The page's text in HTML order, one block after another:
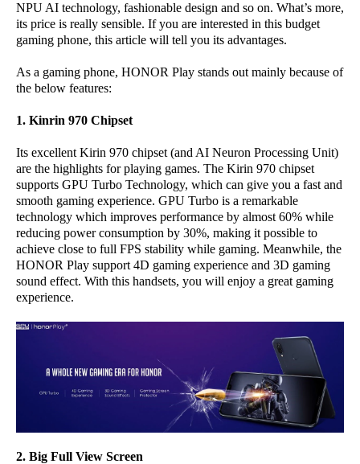
NPU AI technology, fashionable design and so on. What’s more,
its price is really sensible. If you are interested in this budget
gaming phone, this article will tell you its advantages.
As a gaming phone, HONOR Play stands out mainly because of
the below features:
1. Kinrin 970 Chipset
Its excellent Kirin 970 chipset (and AI Neuron Processing Unit)
are the highlights for playing games. The Kirin 970 chipset
supports GPU Turbo Technology, which can give you a fast and
smooth gaming experience. GPU Turbo is a remarkable
technology which improves performance by almost 60% while
reducing power consumption by 30%, making it possible to
achieve close to full FPS stability while gaming. Meanwhile, the
HONOR Play support 4D gaming experience and 3D gaming
sound effect. With this handsets, you will enjoy a great gaming
experience.
2. Big Full View Screen